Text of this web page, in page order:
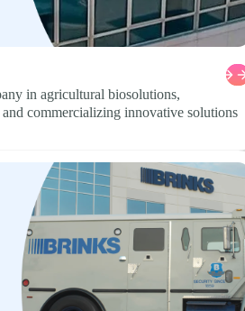
in agricultural biosolutions,
commercializing innovative solutions